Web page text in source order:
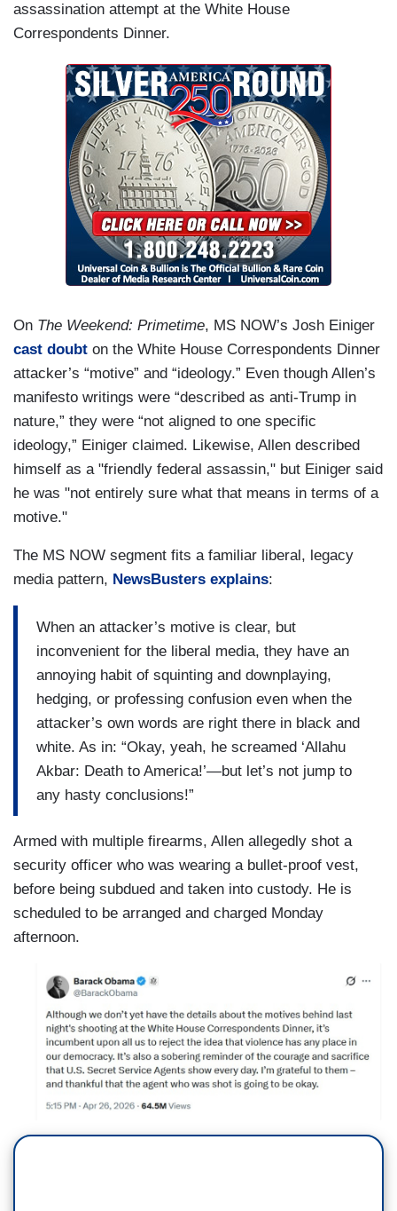
assassination attempt at the White House
Correspondents Dinner.
On The Weekend: Primetime, MS NOW’s Josh Einiger
cast doubt on the White House Correspondents Dinner
attacker’s “motive” and “ideology.” Even though Allen’s
manifesto writings were “described as anti-Trump in
nature,” they were “not aligned to one specific
ideology,” Einiger claimed. Likewise, Allen described
himself as a "friendly federal assassin," but Einiger said
he was "not entirely sure what that means in terms of a
motive."
The MS NOW segment fits a familiar liberal, legacy
media pattern, NewsBusters explains:
When an attacker’s motive is clear, but
inconvenient for the liberal media, they have an
annoying habit of squinting and downplaying,
hedging, or professing confusion even when the
attacker’s own words are right there in black and
white. As in: “Okay, yeah, he screamed ‘Allahu
Akbar: Death to America!’—but let’s not jump to
any hasty conclusions!”
Armed with multiple firearms, Allen allegedly shot a
security officer who was wearing a bullet-proof vest,
before being subdued and taken into custody. He is
scheduled to be arranged and charged Monday
afternoon.